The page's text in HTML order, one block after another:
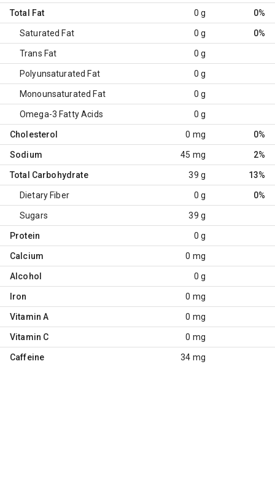
Total Fat 0 g 0%
Saturated Fat 0 g 0%
Trans Fat 0 g
Polyunsaturated Fat 0 g
Monounsaturated Fat 0 g
Omega-3 Fatty Acids 0 g
Cholesterol 0 mg 0%
Sodium 45 mg 2%
Total Carbohydrate 39 g 13%
Dietary Fiber 0 g 0%
Sugars 39 g
Protein 0 g
Calcium 0 mg
Alcohol 0 g
Iron 0 mg
Vitamin A 0 mg
Vitamin C 0 mg
Caffeine 34 mg